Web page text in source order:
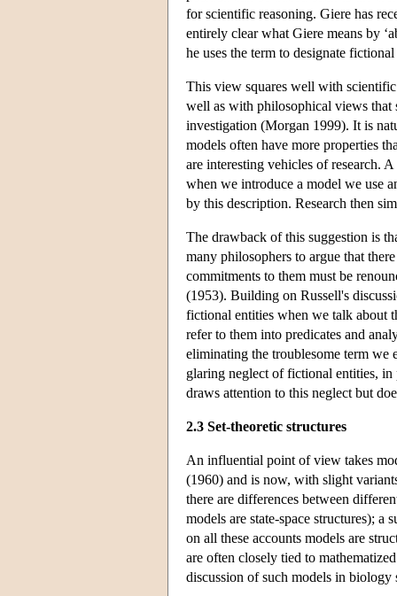
for scientific reasoning. Giere has
entirely clear what Giere means by
he uses the term to designate
This view squares well with
well as with philosophical views that
investigation (Morgan 1999). It is
models often have more properties
are interesting vehicles of research.
when we introduce a model we use
by this description. Research then
The drawback of this suggestion is
many philosophers to argue that
commitments to them must be
(1953). Building on Russell's
fictional entities when we talk about
refer to them into predicates and
eliminating the troublesome term we
glaring neglect of fictional entities, in
draws attention to this neglect but
2.3 Set-theoretic structures
An influential point of view takes
(1960) and is now, with slight
there are differences between
models are state-space structures);
on all these accounts models are
are often closely tied to
discussion of such models in